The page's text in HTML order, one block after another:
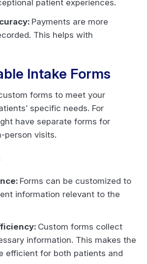
patient experiences.
Payments are more
This helps with
Intake Forms
forms to meet your
specific needs. For
have separate forms for
person visits.
Forms can be customized to
information relevant to the
Custom forms collect
information. This makes the
efficient for both patients and